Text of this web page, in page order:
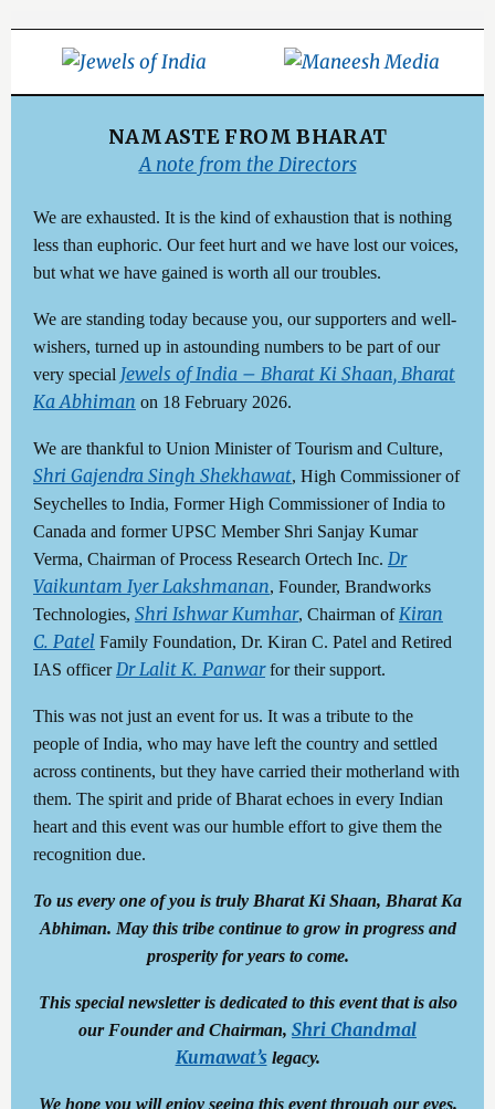
NAMASTE FROM BHARAT
A note from the Directors
We are exhausted. It is the kind of exhaustion that is nothing
less than euphoric. Our feet hurt and we have lost our voices,
but what we have gained is worth all our troubles.
We are standing today because you, our supporters and well-
wishers, turned up in astounding numbers to be part of our
very special Jewels of India – Bharat Ki Shaan, Bharat
Ka Abhiman on 18 February 2026.
We are thankful to Union Minister of Tourism and Culture,
Shri Gajendra Singh Shekhawat, High Commissioner of
Seychelles to India, Former High Commissioner of India to
Canada and former UPSC Member Shri Sanjay Kumar
Verma, Chairman of Process Research Ortech Inc. Dr
Vaikuntam Iyer Lakshmanan, Founder, Brandworks
Technologies, Shri Ishwar Kumhar, Chairman ofKiran
C. Patel Family Foundation, Dr. Kiran C. Patel and Retired
IAS officerDr Lalit K. Panwarfor their support.
This was not just an event for us. It was a tribute to the
people of India, who may have left the country and settled
across continents, but they have carried their motherland with
them. The spirit and pride of Bharat echoes in every Indian
heart and this event was our humble effort to give them the
recognition due.
To us every one of you is truly Bharat Ki Shaan, Bharat Ka
Abhiman. May this tribe continue to grow in progress and
prosperity for years to come.
This special newsletter is dedicated to this event that is also
our Founder and Chairman, Shri Chandmal
Kumawat’slegacy.
We hope you will enjoy seeing this event through our eyes.